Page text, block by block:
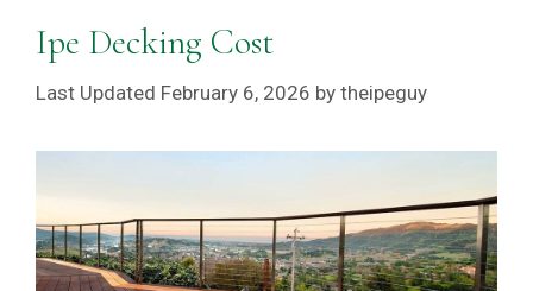
Ipe Decking Cost
February 6, 2026 by theipeguy